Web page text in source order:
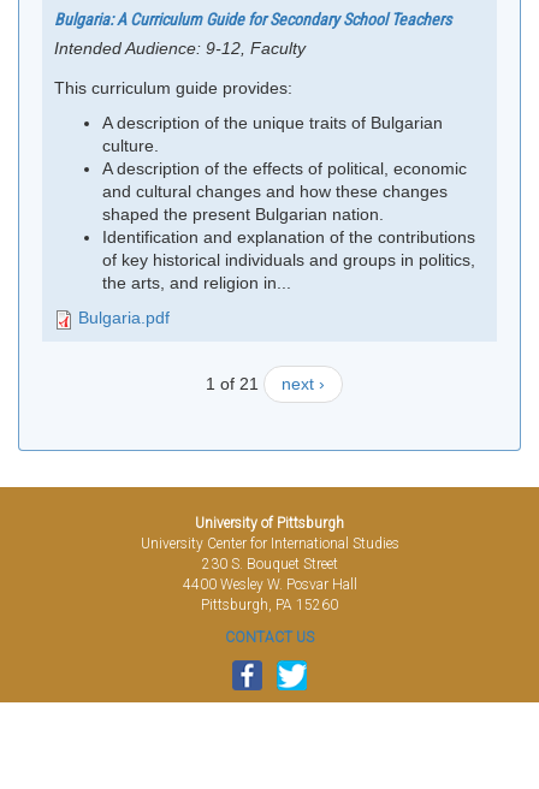
Bulgaria: A Curriculum Guide for Secondary School Teachers
Intended Audience: 9-12, Faculty
This curriculum guide provides:
A description of the unique traits of Bulgarian
culture.
A description of the effects of political, economic
and cultural changes and how these changes
shaped the present Bulgarian nation.
Identification and explanation of the contributions
of key historical individuals and groups in politics,
the arts, and religion in...
Bulgaria.pdf
1 of 21 next ›
University of Pittsburgh
University Center for International Studies
230 S. Bouquet Street
4400 Wesley W. Posvar Hall
Pittsburgh, PA 15260
CONTACT US